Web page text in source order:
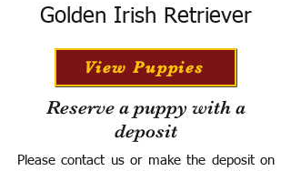
Golden Irish Retriever
View Puppies
Reserve a puppy with a
deposit
Please contact us or make the deposit on